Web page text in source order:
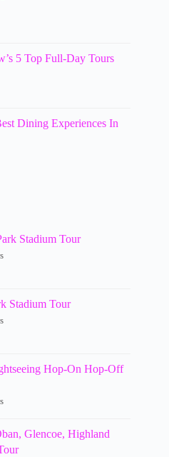
5 Top Full-Day Tours
Dining Experiences In
Stadium Tour
Stadium Tour
Hop-On Hop-Off
Glencoe, Highland